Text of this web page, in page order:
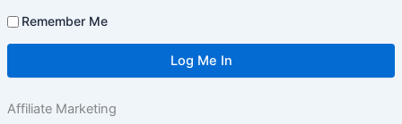
Remember Me
Affiliate Marketing